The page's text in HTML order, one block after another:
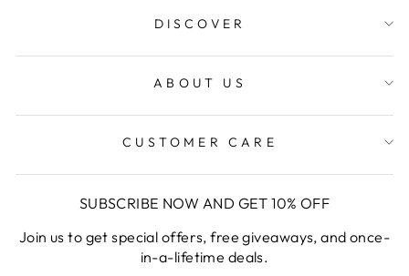
DISCOVER
ABOUT US
CUSTOMER CARE
SUBSCRIBE NOW AND GET 10% OFF
Join us to get special offers, free giveaways, and once-
in-a-lifetime deals.